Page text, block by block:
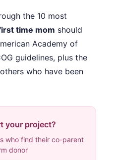
the 10 most
time mom should
Academy of
guidelines, plus the
who have been
your project?
who find their co-parent
donor